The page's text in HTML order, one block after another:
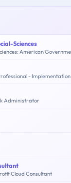
Sciences
- Implementation
Administrator
Cloud Consultant